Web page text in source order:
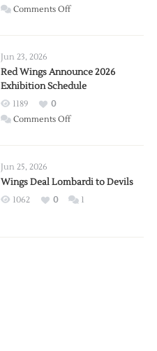
Comments Offon
Trade
from
Wings
Jun 23, 2026
Red Wings Announce 2026
Exhibition Schedule
1189
0
Comments Offon
2026
Exhibition
Jun 25, 2026
Wings Deal Lombardi to Devils
1062 0 1